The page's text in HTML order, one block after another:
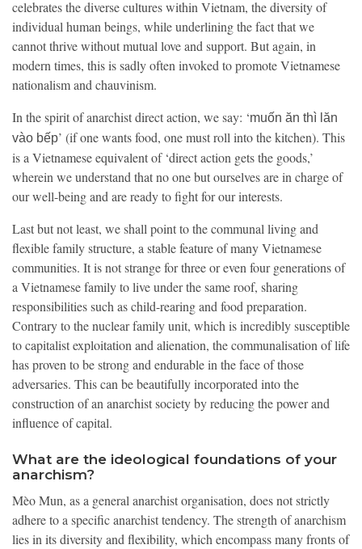
celebrates the diverse cultures within Vietnam, the diversity of
individual human beings, while underlining the fact that we
cannot thrive without mutual love and support. But again, in
modern times, this is sadly often invoked to promote Vietnamese
nationalism and chauvinism.
In the spirit of anarchist direct action, we say: ‘muốn ăn thì lăn
vào bếp’ (if one wants food, one must roll into the kitchen). This
is a Vietnamese equivalent of ‘direct action gets the goods,’
wherein we understand that no one but ourselves are in charge of
our well-being and are ready to fight for our interests.
Last but not least, we shall point to the communal living and
flexible family structure, a stable feature of many Vietnamese
communities. It is not strange for three or even four generations of
a Vietnamese family to live under the same roof, sharing
responsibilities such as child-rearing and food preparation.
Contrary to the nuclear family unit, which is incredibly susceptible
to capitalist exploitation and alienation, the communalisation of life
has proven to be strong and endurable in the face of those
adversaries. This can be beautifully incorporated into the
construction of an anarchist society by reducing the power and
influence of capital.
What are the ideological foundations of your
anarchism?
Mèo Mun, as a general anarchist organisation, does not strictly
adhere to a specific anarchist tendency. The strength of anarchism
lies in its diversity and flexibility, which encompass many fronts of